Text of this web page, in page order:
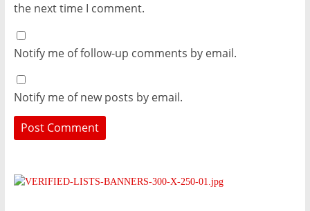
the next time I comment.
Notify me of follow-up comments by email.
Notify me of new posts by email.